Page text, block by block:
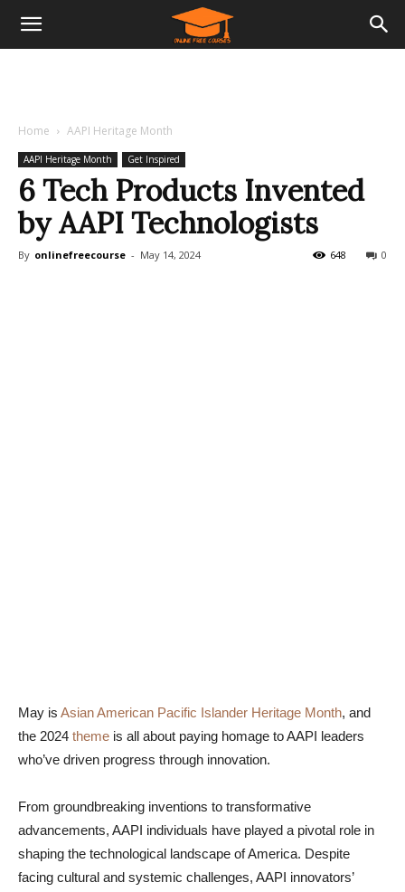
Home AAPI Heritage Month
AAPI Heritage Month Get Inspired
6 Tech Products Invented
by AAPI Technologists
By onlinefreecourse - May 14, 2024 0
648
May is Asian American Pacific Islander Heritage Month, and
the 2024 theme is all about paying homage to AAPI leaders
who’ve driven progress through innovation.
From groundbreaking inventions to transformative
advancements, AAPI individuals have played a pivotal role in
shaping the technological landscape of America. Despite
facing cultural and systemic challenges, AAPI innovators’